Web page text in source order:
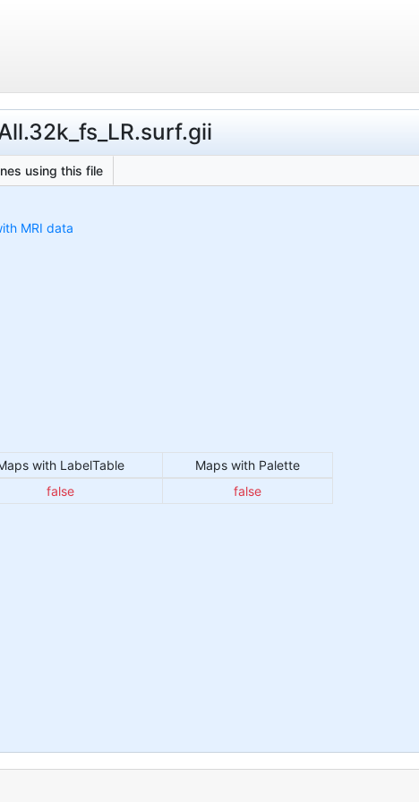
using this file
MRI data
with LabelTable
Maps with Palette
false false